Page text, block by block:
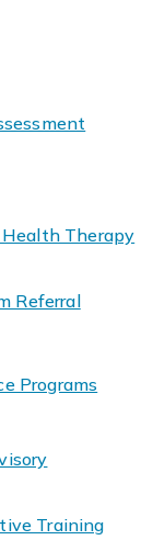
Therapy
Referral
Programs
Training